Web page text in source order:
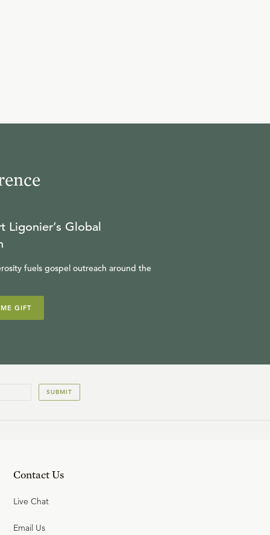
Ligonier’s Global
fuels gospel outreach around the
GIFT
SUBMIT
Contact Us
Live Chat
Email Us